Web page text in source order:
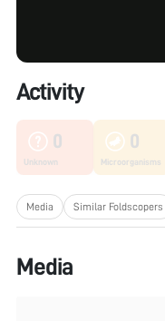
Activity
0
Unknown
0
Microorganisms
Media Similar Foldscopers
Media